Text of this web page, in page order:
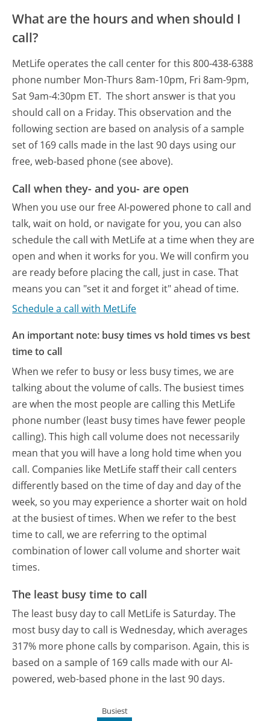
What are the hours and when should I
call?
MetLife operates the call center for this 800-438-6388
phone number Mon-Thurs 8am-10pm, Fri 8am-9pm,
Sat 9am-4:30pm ET. The short answer is that you
should call on a Friday. This observation and the
following section are based on analysis of a sample
set of 169 calls made in the last 90 days using our
free, web-based phone (see above).
Call when they- and you- are open
When you use our free AI-powered phone to call and
talk, wait on hold, or navigate for you, you can also
schedule the call with MetLife at a time when they are
open and when it works for you. We will confirm you
are ready before placing the call, just in case. That
means you can "set it and forget it" ahead of time.
Schedule a call with MetLife
An important note: busy times vs hold times vs best
time to call
When we refer to busy or less busy times, we are
talking about the volume of calls. The busiest times
are when the most people are calling this MetLife
phone number (least busy times have fewer people
calling). This high call volume does not necessarily
mean that you will have a long hold time when you
call. Companies like MetLife staff their call centers
differently based on the time of day and day of the
week, so you may experience a shorter wait on hold
at the busiest of times. When we refer to the best
time to call, we are referring to the optimal
combination of lower call volume and shorter wait
times.
The least busy time to call
The least busy day to call MetLife is Saturday. The
most busy day to call is Wednesday, which averages
317% more phone calls by comparison. Again, this is
based on a sample of 169 calls made with our AI-
powered, web-based phone in the last 90 days.
Busiest